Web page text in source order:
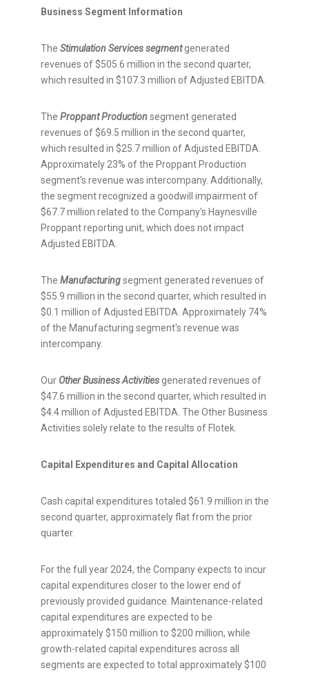
Business Segment Information
The Stimulation Servicessegmentgenerated
revenues of$505.6 million in the second quarter,
which resulted in $107.3 million of Adjusted EBITDA.
The Proppant Productionsegment generated
revenues of$69.5 million in the second quarter,
which resulted in $25.7 million of Adjusted EBITDA.
Approximately 23% of the Proppant Production
segment's revenue was intercompany. Additionally,
the segment recognized a goodwill impairment of
$67.7 million related to the Company's Haynesville
Proppant reporting unit, which does not impact
Adjusted EBITDA.
The Manufacturingsegment generated revenues of
$55.9 million in the second quarter, which resulted in
$0.1 million of Adjusted EBITDA. Approximately 74%
of the Manufacturing segment's revenue was
intercompany.
Our Other Business Activities generated revenues of
$47.6 million in the second quarter, which resulted in
$4.4 million of Adjusted EBITDA. The Other Business
Activities solely relate to the results of Flotek.
Capital Expenditures and Capital Allocation
Cash capital expenditures totaled $61.9 million in the
second quarter, approximately flat from the prior
quarter.
For the full year 2024, the Company expects to incur
capital expenditures closer to the lower end of
previously provided guidance. Maintenance-related
capital expenditures are expected to be
approximately$150 million to $200 million, while
growth-related capital expenditures across all
segments are expected to total approximately$100